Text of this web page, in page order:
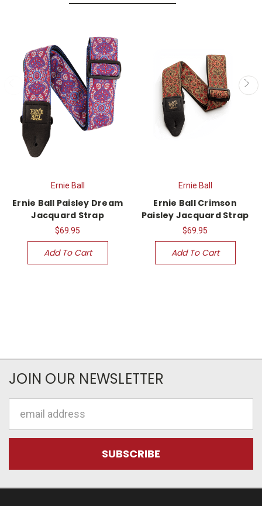
Ernie Ball
Ernie Ball Paisley Dream
Jacquard Strap
$69.95
Add To Cart
Ernie Ball
Ernie Ball Crimson
Paisley Jacquard Strap
$69.95
Add To Cart
JOIN OUR NEWSLETTER